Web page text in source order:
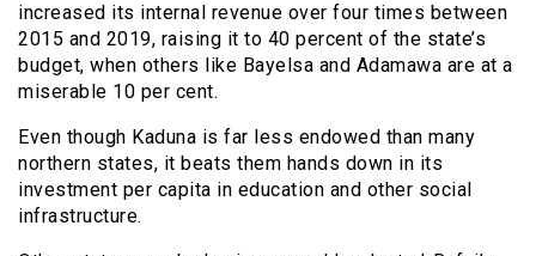
increased its internal revenue over four times between
2015 and 2019, raising it to 40 percent of the state’s
budget, when others like Bayelsa and Adamawa are at a
miserable 10 per cent.
Even though Kaduna is far less endowed than many
northern states, it beats them hands down in its
investment per capita in education and other social
infrastructure.